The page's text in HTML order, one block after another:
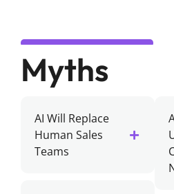
Myths
AI Will Replace
Human Sales
Teams